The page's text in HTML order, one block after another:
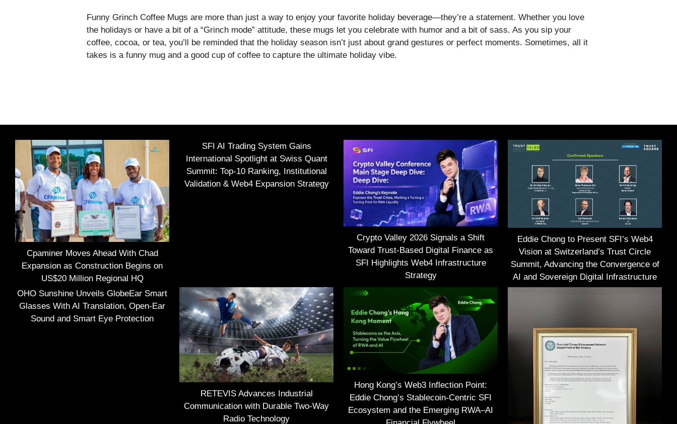
Funny Grinch Coffee Mugs are more than just a way to enjoy your favorite holiday beverage—they’re a statement. Whether you love
the holidays or have a bit of a “Grinch mode” attitude, these mugs let you celebrate with humor and a bit of sass. As you sip your
coffee, cocoa, or tea, you’ll be reminded that the holiday season isn’t just about grand gestures or perfect moments. Sometimes, all it
takes is a funny mug and a good cup of coffee to capture the ultimate holiday vibe.
Cpaminer Moves Ahead With Chad
Expansion as Construction Begins on
US$20 Million Regional HQ
SFI AI Trading System Gains
International Spotlight at Swiss Quant
Summit: Top-10 Ranking, Institutional
Validation & Web4 Expansion Strategy
Crypto Valley 2026 Signals a Shift
Toward Trust-Based Digital Finance as
SFI Highlights Web4 Infrastructure
Strategy
Eddie Chong to Present SFI’s Web4
Vision at Switzerland’s Trust Circle
Summit, Advancing the Convergence of
AI and Sovereign Digital Infrastructure
OHO Sunshine Unveils GlobeEar Smart
Glasses With AI Translation, Open-Ear
Sound and Smart Eye Protection
RETEVIS Advances Industrial
Communication with Durable Two-Way
Radio Technology
Hong Kong’s Web3 Inflection Point:
Eddie Chong’s Stablecoin-Centric SFI
Ecosystem and the Emerging RWA–AI